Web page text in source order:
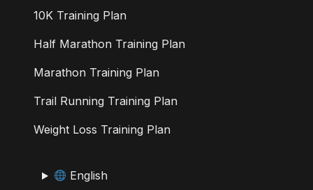
10K Training Plan
Half Marathon Training Plan
Marathon Training Plan
Trail Running Training Plan
Weight Loss Training Plan
English